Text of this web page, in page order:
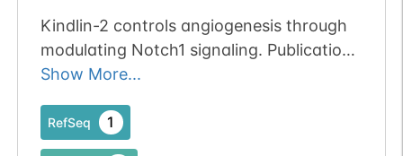
Kindlin-2 controls angiogenesis through
modulating Notch1 signaling. Publication
Status: Online-Only
Show More...
RefSeq 1